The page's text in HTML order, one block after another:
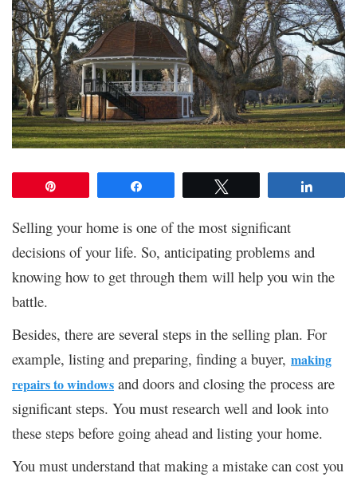
Selling your home is one of the most significant
decisions of your life. So, anticipating problems and
knowing how to get through them will help you win the
battle.
Besides, there are several steps in the selling plan. For
example, listing and preparing, finding a buyer, making
repairs to windows and doors and closing the process are
significant steps. You must research well and look into
these steps before going ahead and listing your home.
You must understand that making a mistake can cost you